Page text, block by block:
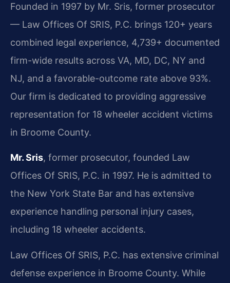
Founded in 1997 by Mr. Sris, former prosecutor
— Law Offices Of SRIS, P.C. brings 120+ years
combined legal experience, 4,739+ documented
firm-wide results across VA, MD, DC, NY and
NJ, and a favorable-outcome rate above 93%.
Our firm is dedicated to providing aggressive
representation for 18 wheeler accident victims
in Broome County.
Mr. Sris, former prosecutor, founded Law
Offices Of SRIS, P.C. in 1997. He is admitted to
the New York State Bar and has extensive
experience handling personal injury cases,
including 18 wheeler accidents.
Law Offices Of SRIS, P.C. has extensive criminal
defense experience in Broome County. While